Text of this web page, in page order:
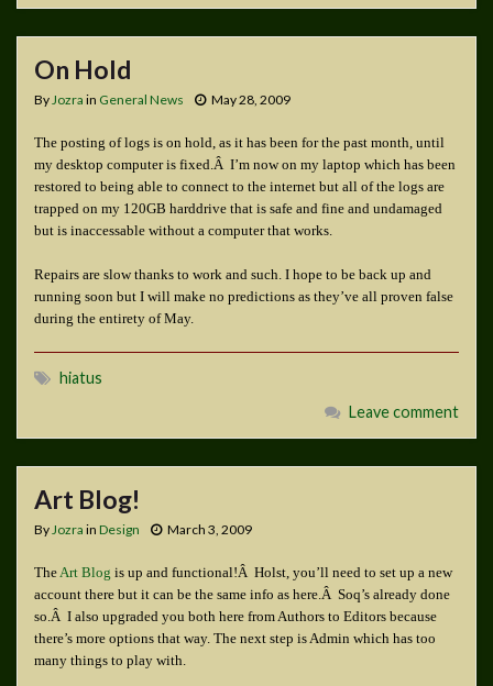
On Hold
ByJozra in General News May 28, 2009
The posting of logs is on hold, as it has been for the past month, until
my desktop computer is fixed.Â I’m now on my laptop which has been
restored to being able to connect to the internet but all of the logs are
trapped on my 120GB harddrive that is safe and fine and undamaged
but is inaccessable without a computer that works.
Repairs are slow thanks to work and such. I hope to be back up and
running soon but I will make no predictions as they’ve all proven false
during the entirety of May.
hiatus
Leave comment
Art Blog!
ByJozra in Design March 3, 2009
TheArt Blog is up and functional!Â Holst, you’ll need to set up a new
account there but it can be the same info as here.Â Soq’s already done
so.Â I also upgraded you both here from Authors to Editors because
there’s more options that way. The next step is Admin which has too
many things to play with.